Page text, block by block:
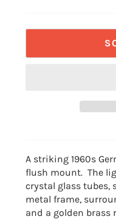
A striking 1960s
flush mount. The
crystal glass tubes,
metal frame,
and a golden brass